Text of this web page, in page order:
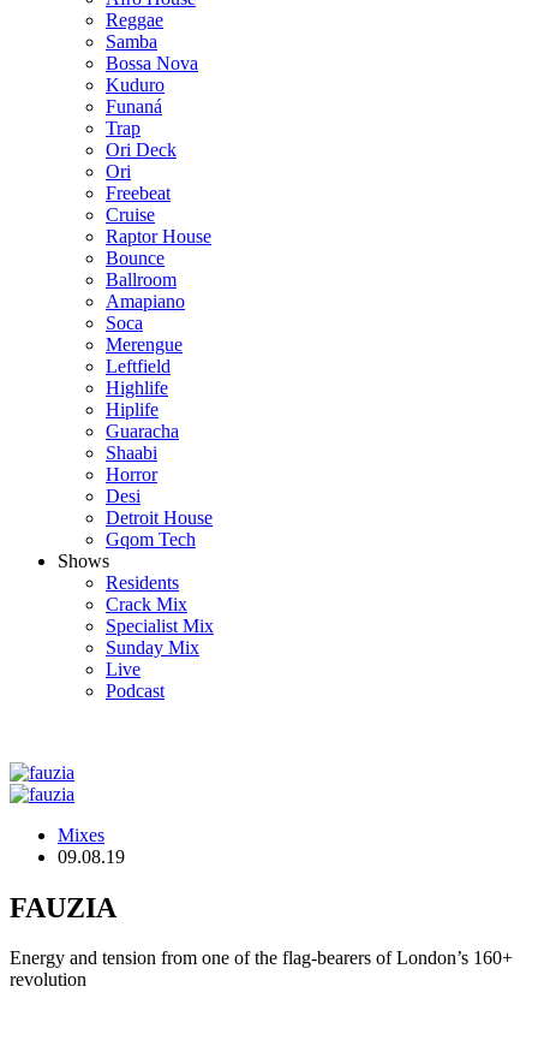
Reggae
Samba
Bossa Nova
Kuduro
Funaná
Trap
Ori Deck
Ori
Freebeat
Cruise
Raptor House
Bounce
Ballroom
Amapiano
Soca
Merengue
Leftfield
Highlife
Hiplife
Guaracha
Shaabi
Horror
Desi
Detroit House
Gqom Tech
Shows
Residents
Crack Mix
Specialist Mix
Sunday Mix
Live
Podcast
Mixes
09.08.19
FAUZIA
Energy and tension from one of the flag-bearers of London’s 160+
revolution